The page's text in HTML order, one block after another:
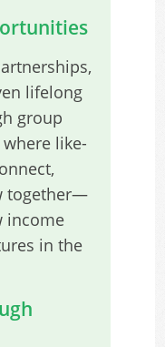
lifelong
group
like-
together—
income
in the